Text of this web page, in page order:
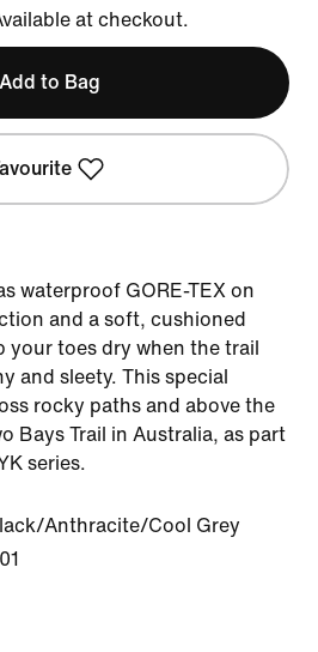
at checkout.
Add to Bag
waterproof GORE-TEX on
and a soft, cushioned
your toes dry when the trail
and sleety. This special
rocky paths and above the
Bays Trail in Australia, as part
series.
Anthracite/Cool Grey